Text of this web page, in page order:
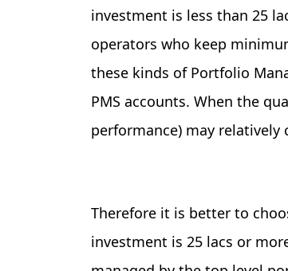
investment is less than 25
operators who keep
these kinds of Portfolio
PMS accounts. When the
performance) may relatively
Therefore it is better to
investment is 25 lacs or